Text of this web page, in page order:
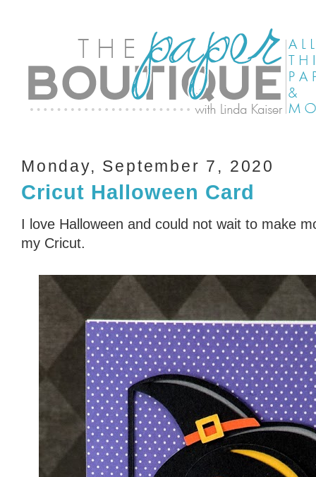
Monday, September 7, 2020
Cricut Halloween Card
I love Halloween and could not wait to make
my Cricut.